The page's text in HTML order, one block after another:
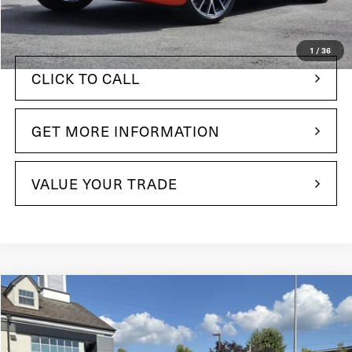
1 / 36
Your Price: $94,005
CLICK TO CALL
GET MORE INFORMATION
VALUE YOUR TRADE
2022Maserati Levante
Price Drop
Maserati of The Main Line
$48,285
Compare Vehicle